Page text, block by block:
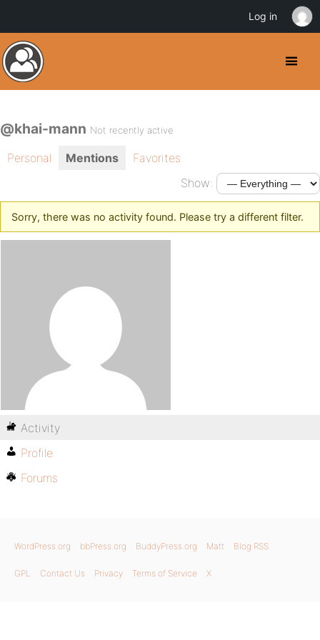
@khai-mann Not recently active
Personal Mentions
Favorites
Show:
Sorry, there was no activity found. Please try a different filter.
Activity
Profile
Forums
WordPress.org bbPress.org BuddyPress.org Matt Blog RSS
GPL Contact Us Privacy Terms of Service X
Log in